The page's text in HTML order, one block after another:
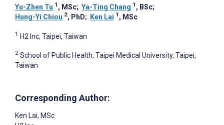
Yu-Zhen Tu 1 , MSc; Ya-Ting Chang 1 , BSc;
Hung-Yi Chiou 2, PhD; Ken Lai 1 , MSc
1 H2 Inc, Taipei, Taiwan
2 School of Public Health, Taipei Medical University, Taipei,
Taiwan
Corresponding Author:
Ken Lai, MSc